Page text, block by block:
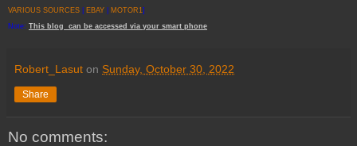
VARIOUS SOURCES
EBAY MOTOR1 ]
Note: This blog can be accessed via your smart phone
Robert_Lasut on Sunday, October 30, 2022
Share
No comments: